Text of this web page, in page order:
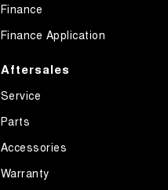
Finance
Finance Application
Aftersales
Service
Parts
Accessories
Warranty